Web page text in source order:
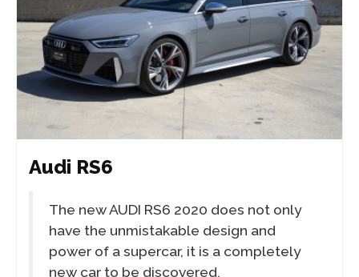
Audi RS6
The new AUDI RS6 2020 does not only
have the unmistakable design and
power of a supercar, it is a completely
new car to be discovered.